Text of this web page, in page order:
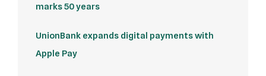
marks 50 years
UnionBank expands digital payments with
Apple Pay